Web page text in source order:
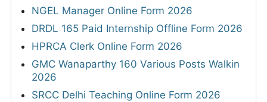
NGEL Manager Online Form 2026
DRDL 165 Paid Internship Offline Form 2026
HPRCA Clerk Online Form 2026
GMC Wanaparthy 160 Various Posts Walkin
2026
SRCC Delhi Teaching Online Form 2026